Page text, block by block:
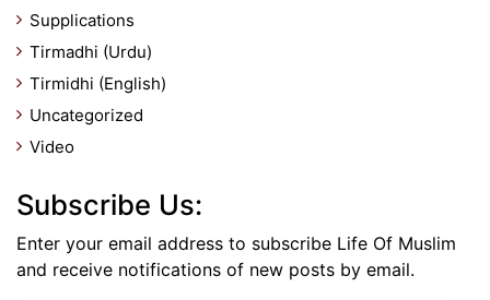
Supplications
Tirmadhi (Urdu)
Tirmidhi (English)
Uncategorized
Video
Subscribe Us:
Enter your email address to subscribe Life Of Muslim
and receive notifications of new posts by email.